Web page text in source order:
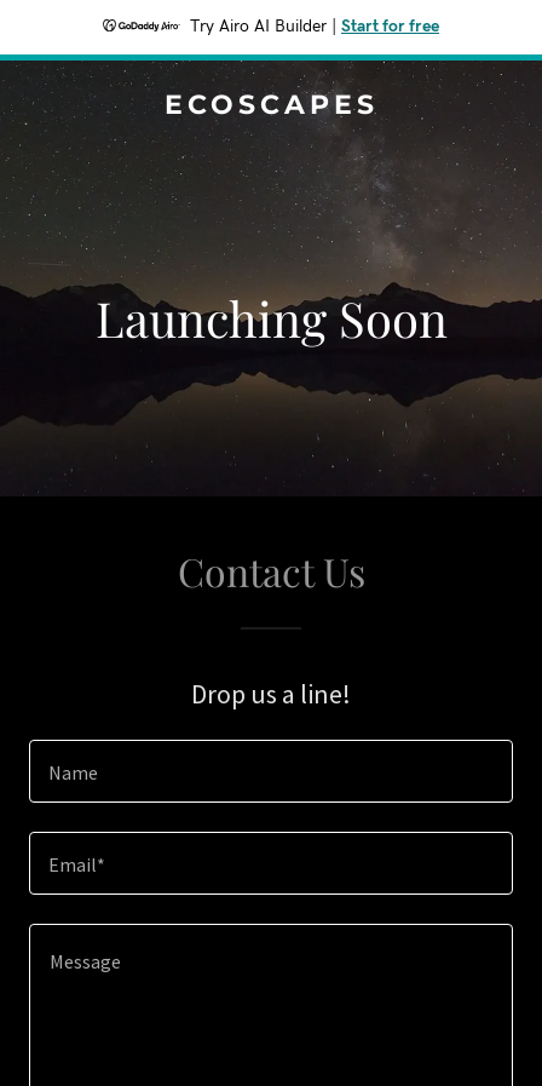
Try Airo AI Builder Start for free
ECOSCAPES
Launching Soon
Contact Us
Drop us a line!
Name
Email*